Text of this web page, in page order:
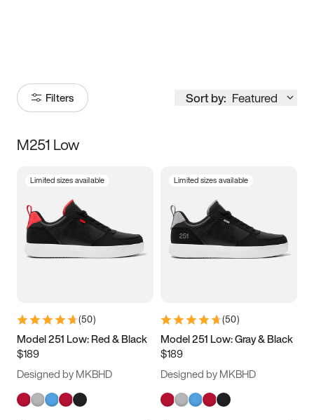
Filters Sort by: Featured
Size
3.5 4 4.5
5.5 6 6.5 7
9.5 10 10.5
11.5
M251 Low
Limited sizes available
(50)
Model 251 Low: Red & Black
$189
Designed by MKBHD
Limited sizes available
(50)
Model 251 Low: Gray & Black
$189
Designed by MKBHD